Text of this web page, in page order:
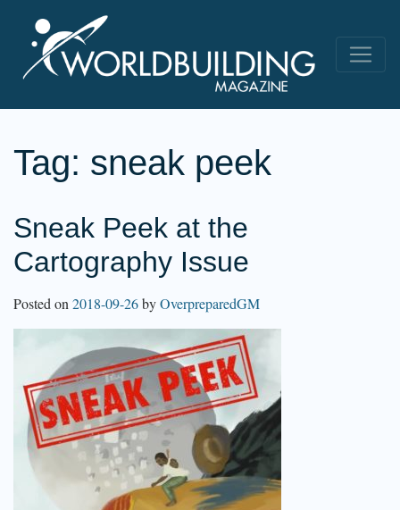
Tag: sneak peek
Sneak Peek at the
Cartography Issue
Posted on 2018-09-26byOverpreparedGM